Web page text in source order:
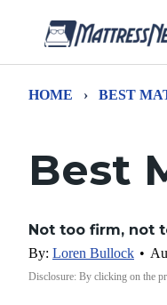
HOME › BEST
Best
Not too firm, not
By: Loren Bullock •
Disclosure: By clicking on the